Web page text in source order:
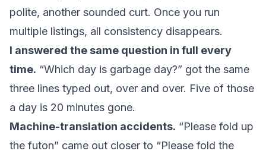
polite, another sounded curt. Once you run
multiple listings, all consistency disappears.
I answered the same question in full every
time. “Which day is garbage day?” got the same
three lines typed out, over and over. Five of those
a day is 20 minutes gone.
Machine-translation accidents. “Please fold up
the futon” came out closer to “Please fold the